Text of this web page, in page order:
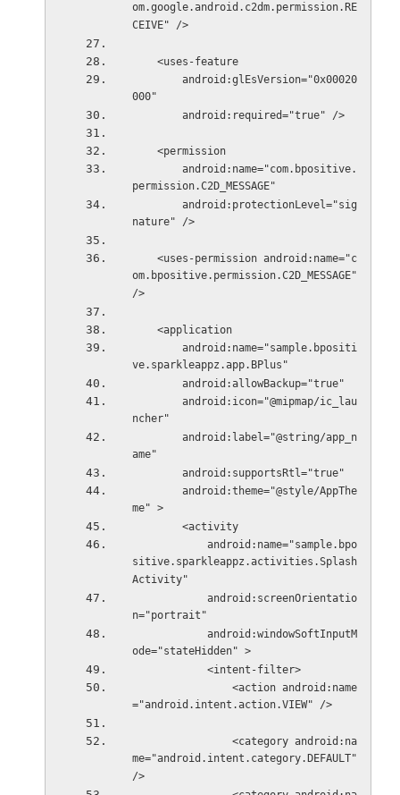
om.google.android.c2dm.permission.RE
CEIVE" />
    <uses-feature
000"
        android:required="true" />
    <permission
permission.C2D_MESSAGE"
nature" />
om.bpositive.permission.C2D_MESSAGE"
/>
    <application
ve.sparkleappz.app.BPlus"
        android:allowBackup="true"
ncher"
ame"
        android:supportsRtl="true"
me" >
        <activity
sitive.sparkleappz.activities.Splash
Activity"
n="portrait"
ode="stateHidden" >
            <intent-filter>
="android.intent.action.VIEW" />
me="android.intent.category.DEFAULT"
/>